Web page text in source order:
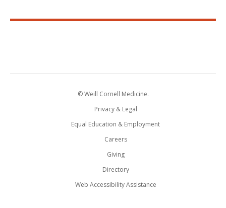
© Weill Cornell Medicine.
Privacy & Legal
Equal Education & Employment
Careers
Giving
Directory
Web Accessibility Assistance